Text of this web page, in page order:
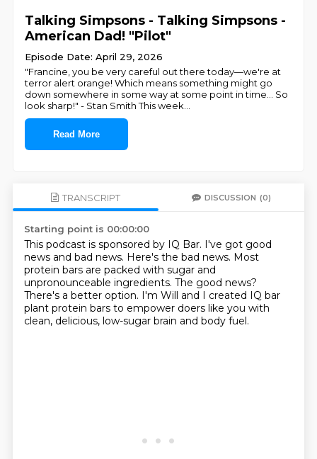
Talking Simpsons - Talking Simpsons -
American Dad! "Pilot"
Episode Date: April 29, 2026
"Francine, you be very careful out there today—we're at
terror alert orange! Which means something might go
down somewhere in some way at some point in time... So
look sharp!" - Stan Smith This week
Read More
TRANSCRIPT DISCUSSION (0)
Starting point is 00:00:00
This podcast is sponsored by IQ Bar. I've got good
news and bad news. Here's the bad news. Most
protein bars are packed with sugar and
unpronounceable ingredients. The good news?
There's a better option. I'm Will and I created IQ bar
plant protein bars to empower doers like you with
clean, delicious, low-sugar brain and body fuel.